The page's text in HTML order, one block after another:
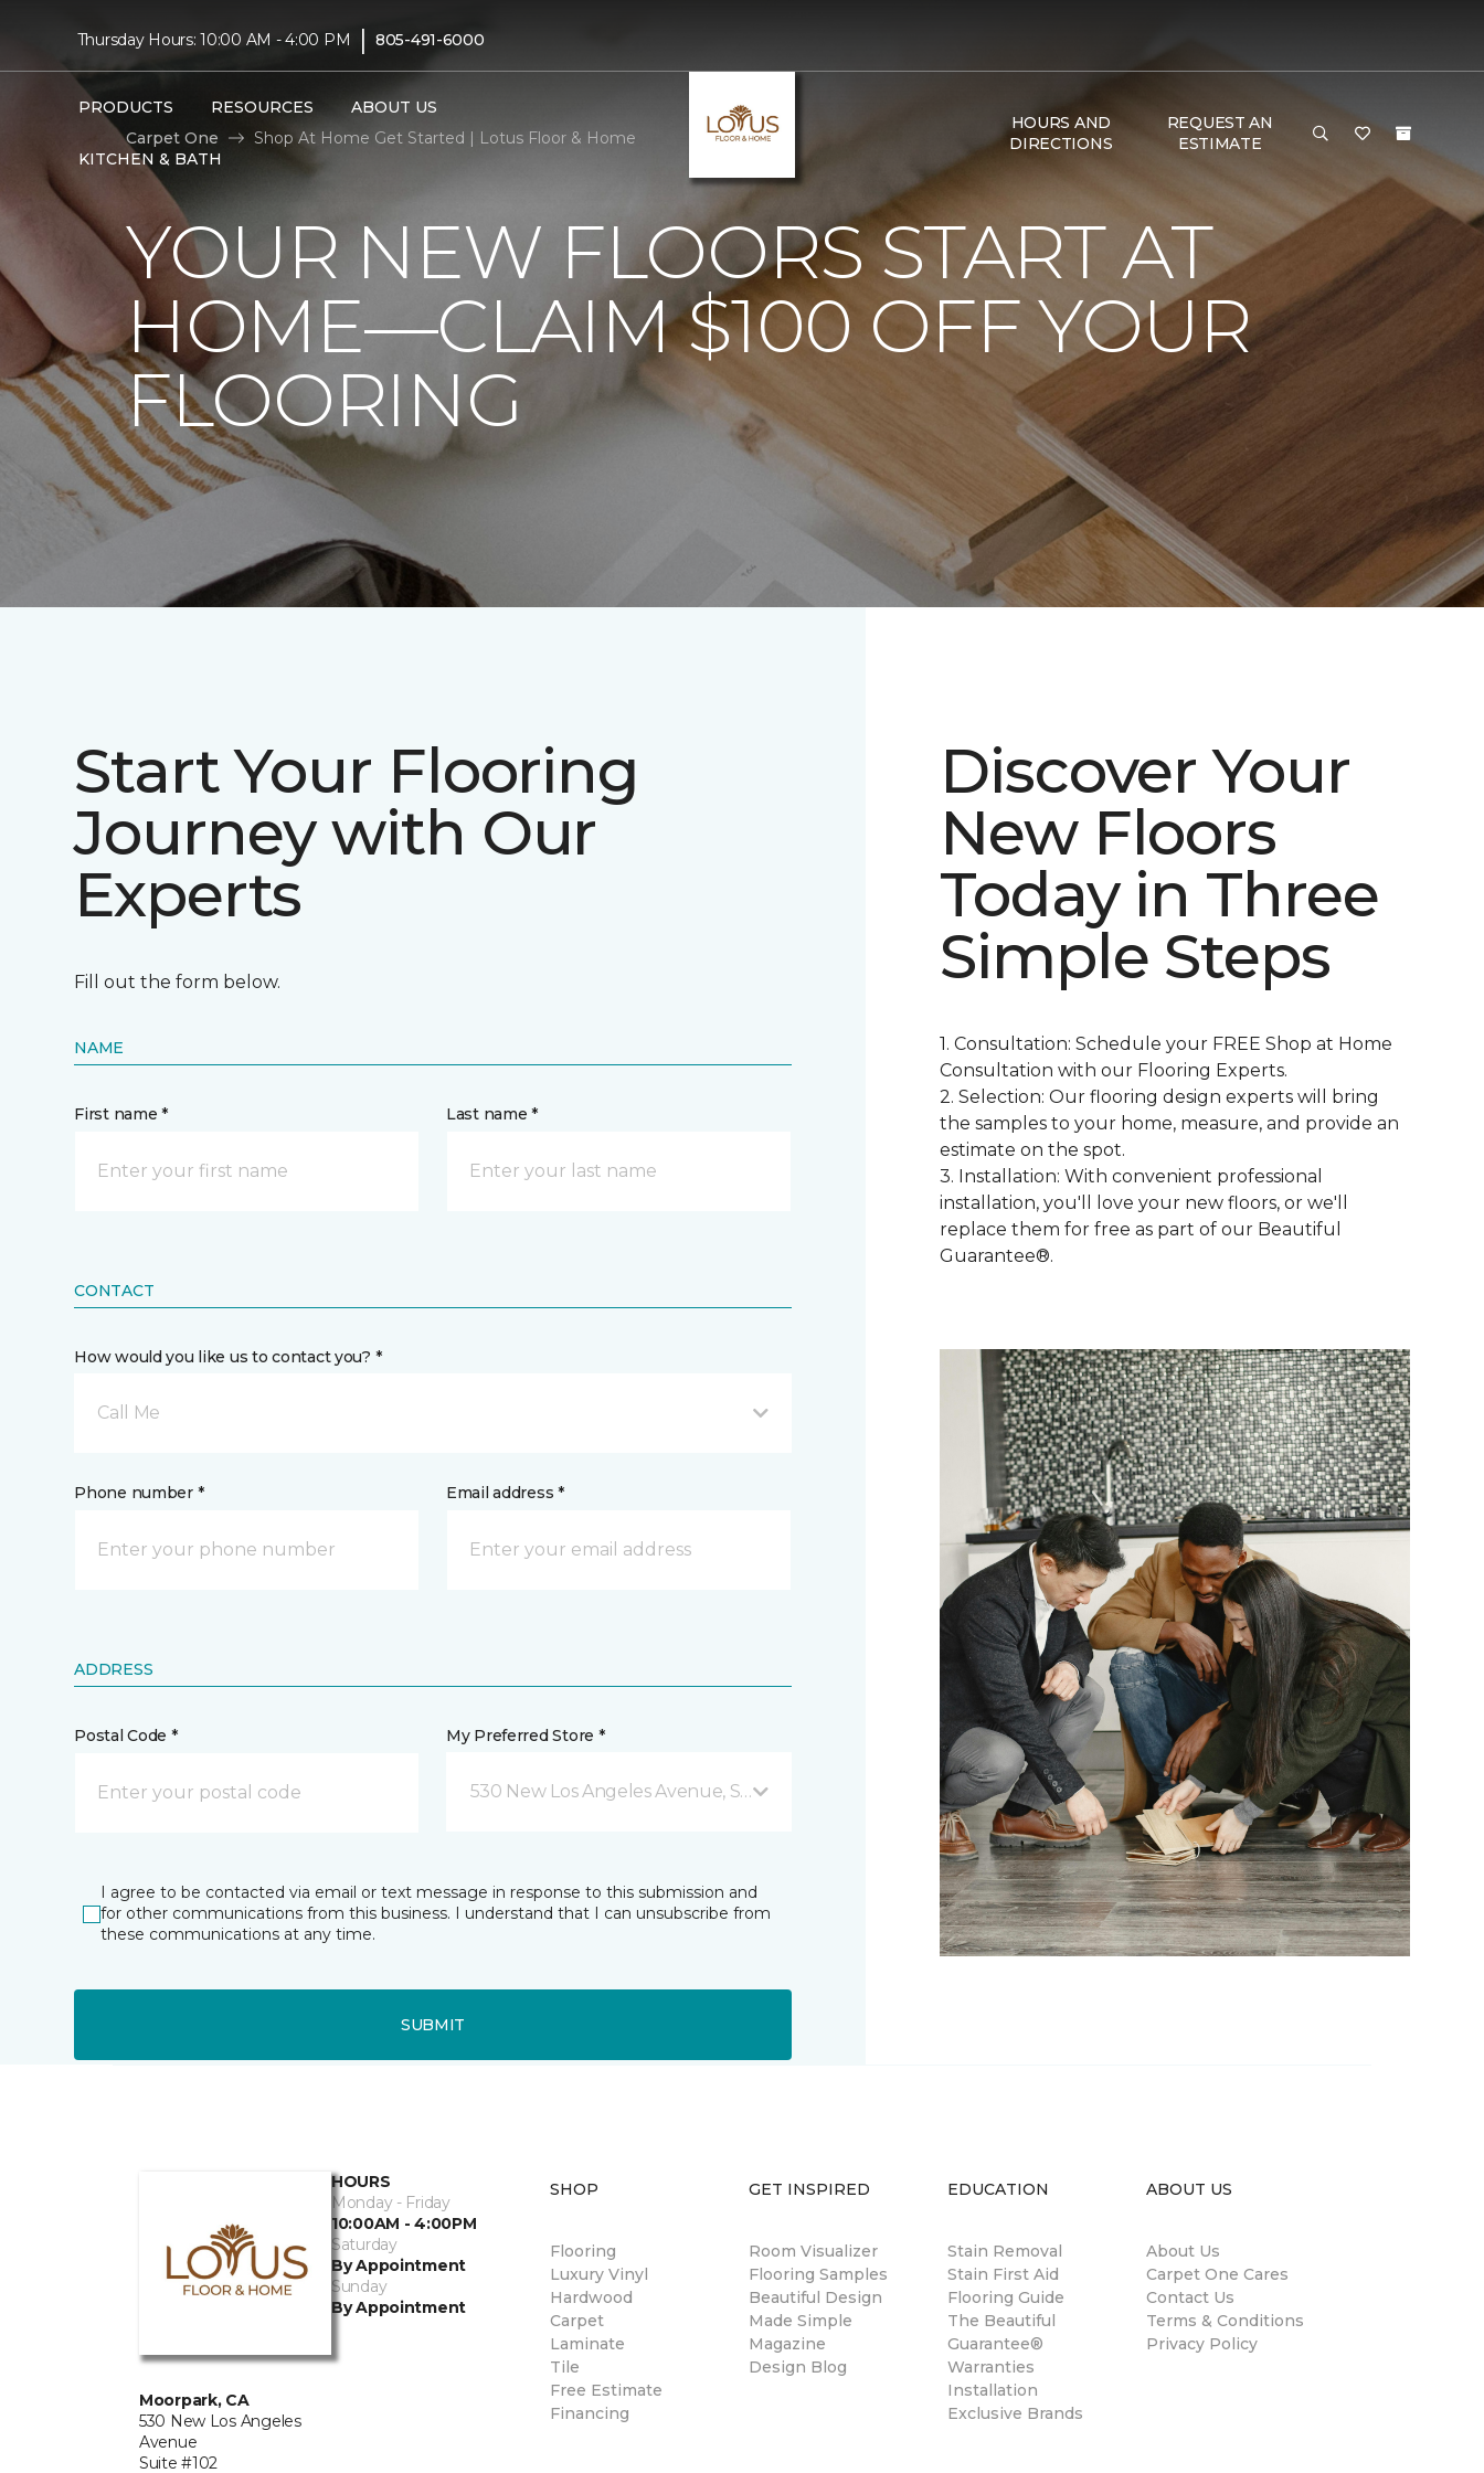
Thursday Hours: 10:00 AM - 4:00 PM | 805-491-6000
PRODUCTS RESOURCES ABOUT US
KITCHEN & BATH
HOURS AND
DIRECTIONS
REQUEST AN
ESTIMATE
Carpet One Shop At Home Get Started | Lotus Floor & Home
YOUR NEW FLOORS START AT
HOME—CLAIM $100 OFF YOUR
FLOORING
Start Your Flooring
Journey with Our
Experts
Fill out the form below.
NAME
First name * Last name *
CONTACT
How would you like us to contact you? *
Call Me
Phone number * Email address *
ADDRESS
Postal Code * My Preferred Store *
530 New Los Angeles Avenue, Suite #102 Moorpark, CA
I agree to be contacted via email or text message in response to this submission and
for other communications from this business. I understand that I can unsubscribe from
these communications at any time.
SUBMIT
Discover Your
New Floors
Today in Three
Simple Steps
1. Consultation: Schedule your FREE Shop at Home
Consultation with our Flooring Experts.
2. Selection: Our flooring design experts will bring
the samples to your home, measure, and provide an
estimate on the spot.
3. Installation: With convenient professional
installation, you'll love your new floors, or we'll
replace them for free as part of our Beautiful
Guarantee®.
Moorpark, CA
530 New Los Angeles
Avenue
Suite #102
HOURS
Monday - Friday
10:00AM - 4:00PM
Saturday
By Appointment
Sunday
By Appointment
SHOP
Flooring
Luxury Vinyl
Hardwood
Carpet
Laminate
Tile
Free Estimate
Financing
GET INSPIRED
Room Visualizer
Flooring Samples
Beautiful Design
Made Simple
Magazine
Design Blog
EDUCATION
Stain Removal
Stain First Aid
Flooring Guide
The Beautiful
Guarantee®
Warranties
Installation
Exclusive Brands
ABOUT US
About Us
Carpet One Cares
Contact Us
Terms & Conditions
Privacy Policy